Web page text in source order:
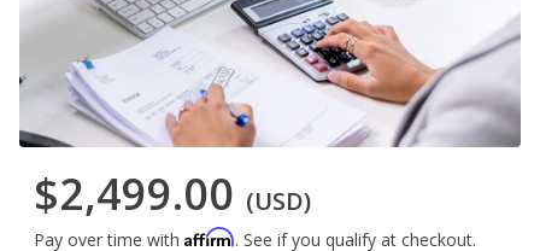
$2,499.00 (USD)
Pay over time with Affirm. See if you qualify at checkout.